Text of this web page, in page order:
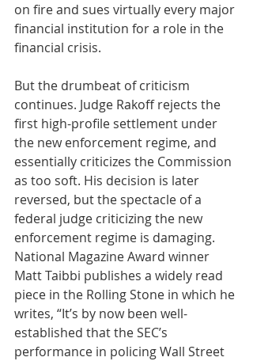
on fire and sues virtually every major
financial institution for a role in the
financial crisis.
But the drumbeat of criticism
continues. Judge Rakoff rejects the
first high-profile settlement under
the new enforcement regime, and
essentially criticizes the Commission
as too soft. His decision is later
reversed, but the spectacle of a
federal judge criticizing the new
enforcement regime is damaging.
National Magazine Award winner
Matt Taibbi publishes a widely read
piece in the Rolling Stone in which he
writes, “It’s by now been well-
established that the SEC’s
performance in policing Wall Street